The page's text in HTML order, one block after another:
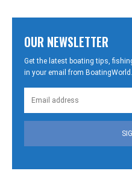
OUR NEWSLETTER
Get the latest boating tips,
in your email from